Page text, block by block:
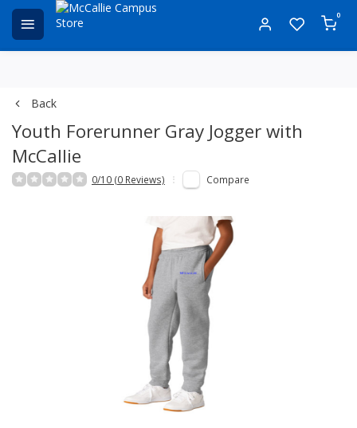
0
Back
Youth Forerunner Gray Jogger with
McCallie
0/10 (0 Reviews) Compare